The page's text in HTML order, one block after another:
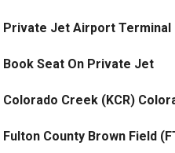
Private Jet Airport Terminal
Book Seat On Private Jet
Colorado Creek (KCR)
Fulton County Brown Field